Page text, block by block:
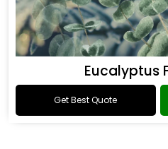
Eucalyptus
Get Best Quote